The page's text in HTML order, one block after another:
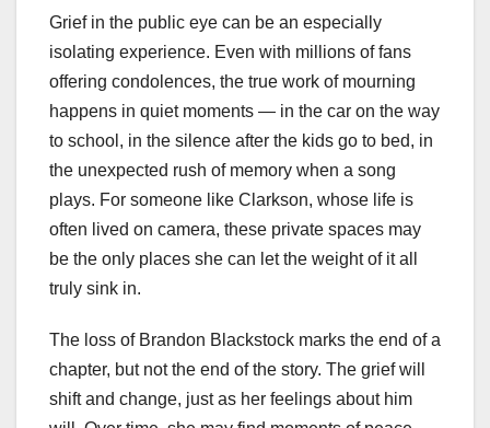
Grief in the public eye can be an especially
isolating experience. Even with millions of fans
offering condolences, the true work of mourning
happens in quiet moments — in the car on the way
to school, in the silence after the kids go to bed, in
the unexpected rush of memory when a song
plays. For someone like Clarkson, whose life is
often lived on camera, these private spaces may
be the only places she can let the weight of it all
truly sink in.
The loss of Brandon Blackstock marks the end of a
chapter, but not the end of the story. The grief will
shift and change, just as her feelings about him